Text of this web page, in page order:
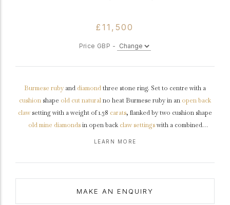
£11,500
Price GBP -
Burmese ruby and diamondthree stone ring. Set to centre with a
cushion shape old cutnaturalno heat Burmese ruby in an open back
claw setting with a weight of 1.38 carats, flanked by two cushion shape
old mine diamondsin open back claw settingswith a combined
backholing, leading to trumpetingshoulderswith ridge detail which
LEARN MORE
MAKE AN ENQUIRY